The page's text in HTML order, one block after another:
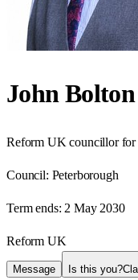
John Bolton
Reform UK councillor for
Council: Peterborough
Term ends: 2 May 2030
Reform UK
Message Is this you?